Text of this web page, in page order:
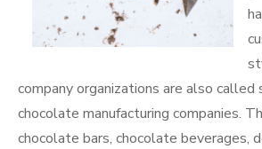
company organizations are also
chocolate manufacturing companies.
chocolate bars, chocolate beverages,